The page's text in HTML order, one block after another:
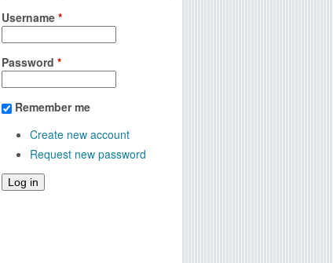
Username *
Password *
Remember me
Create new account
Request new password